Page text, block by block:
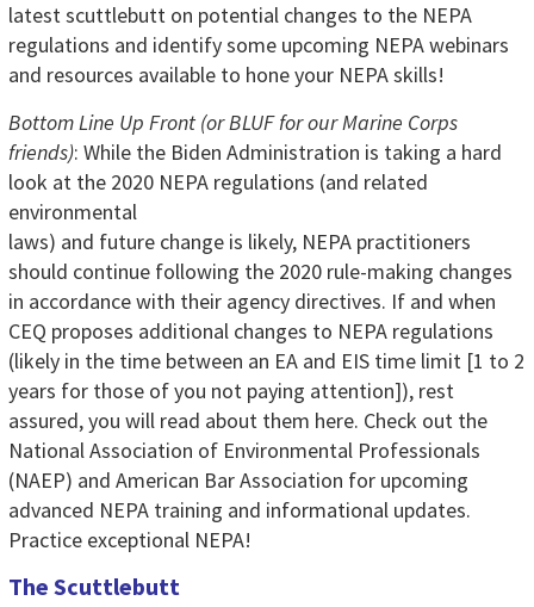
latest scuttlebutt on potential changes to the NEPA
regulations and identify some upcoming NEPA webinars
and resources available to hone your NEPA skills!
Bottom Line Up Front (or BLUF for our Marine Corps
friends): While the Biden Administration is taking a hard
look at the 2020 NEPAregulations (and related
environmental
laws) and future change is likely, NEPA practitioners
should continue following the 2020 rule-making changes
in accordance with their agency directives. If and when
CEQ proposes additional changes to NEPA regulations
(likely in the time between an EA and EIS time limit [1 to 2
years for those of you not paying attention]), rest
assured, you will read about them here. Check out the
National Association of Environmental Professionals
(NAEP) and American Bar Association for upcoming
advanced NEPA training and informational updates.
Practice exceptional NEPA!
The Scuttlebutt